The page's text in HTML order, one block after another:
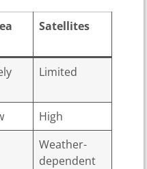
Satellites
Limited
High
Weather-
dependent